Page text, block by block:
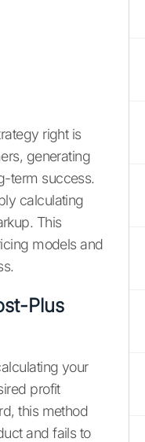
right is
generating
term success.
calculating
This
models and
Plus
your
profit
this method
and fails to